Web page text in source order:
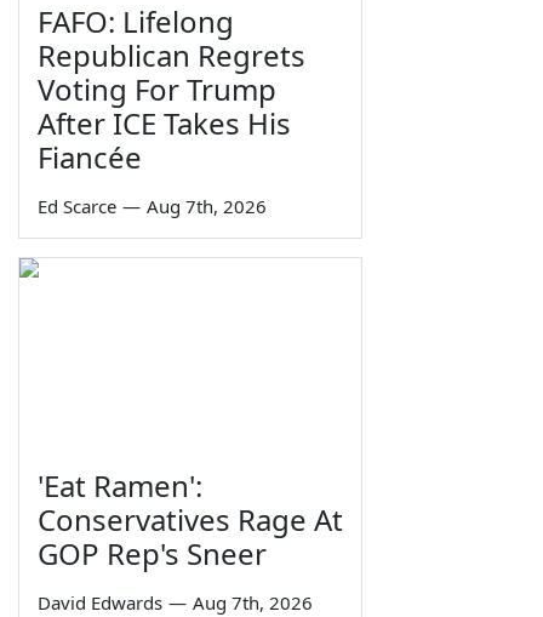
FAFO: Lifelong
Republican Regrets
Voting For Trump
After ICE Takes His
Fiancée
Ed Scarce — Aug 7th, 2026
'Eat Ramen':
Conservatives Rage At
GOP Rep's Sneer
David Edwards — Aug 7th, 2026